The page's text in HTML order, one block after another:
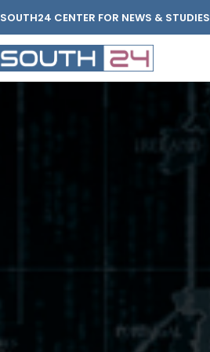
SOUTH24 CENTER FOR NEWS & STUDIES